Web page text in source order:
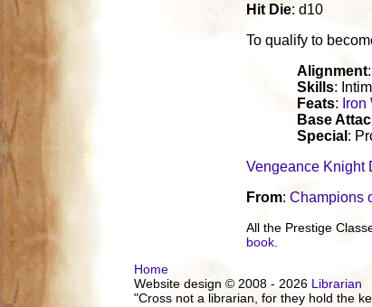
Hit Die: d10
To qualify to
Alignment
Skills:
Feats: Iron
Base
Special :
Vengeance Knight
From: Champions
All the Prestige
book
Home
Website design © 2008 - 2026 Librarian
"Cross not a librarian, for they hold the